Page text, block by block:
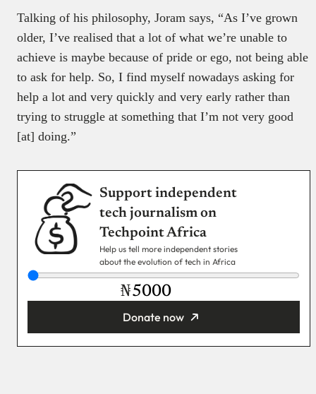
Talking of his philosophy, Joram says, “As I’ve grown
older, I’ve realised that a lot of what we’re unable to
achieve is maybe because of pride or ego, not being able
to ask for help. So, I find myself nowadays asking for
help a lot and very quickly and very early rather than
trying to struggle at something that I’m not very good
[at] doing.”
Support independent
tech journalism on
Techpoint Africa
Help us tell more independent stories
about the evolution of tech in Africa
₦
Donate now